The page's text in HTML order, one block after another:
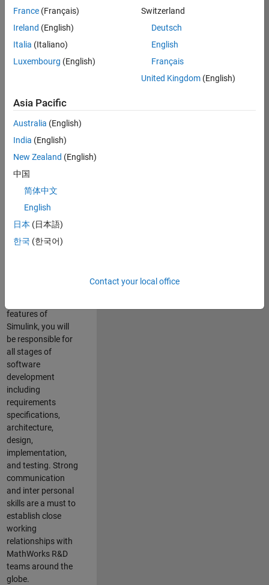
Job
Summary
energy and
talented team
Bangalore, India
on projects to
enhance Simulink’s
engine for multi-
core simulation
and deployment
capabilities.
features of
Simulink, you will
be responsible for
all stages of
software
development
including
requirements
specifications,
architecture,
design,
implementation,
and testing. Strong
communication
and inter personal
skills are a must to
establish close
working
relationships with
MathWorks R&D
teams around the
globe.
France (Français)
Ireland (English)
Italia (Italiano)
Luxembourg (English)
Switzerland
Deutsch
English
Français
United Kingdom(English)
Asia Pacific
Australia (English)
India (English)
New Zealand (English)
中国
简体中文
English
日本 (日本語)
한국 (한국어)
Contact your local office